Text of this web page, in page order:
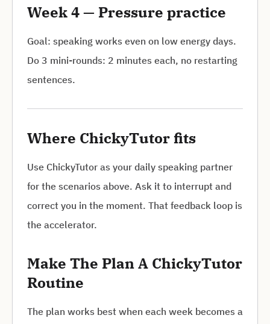
Week 4 — Pressure practice
Goal: speaking works even on low energy days.
Do 3 mini-rounds: 2 minutes each, no restarting
sentences.
Where ChickyTutor fits
Use ChickyTutor as your daily speaking partner
for the scenarios above. Ask it to interrupt and
correct you in the moment. That feedback loop is
the accelerator.
Make The Plan A ChickyTutor
Routine
The plan works best when each week becomes a